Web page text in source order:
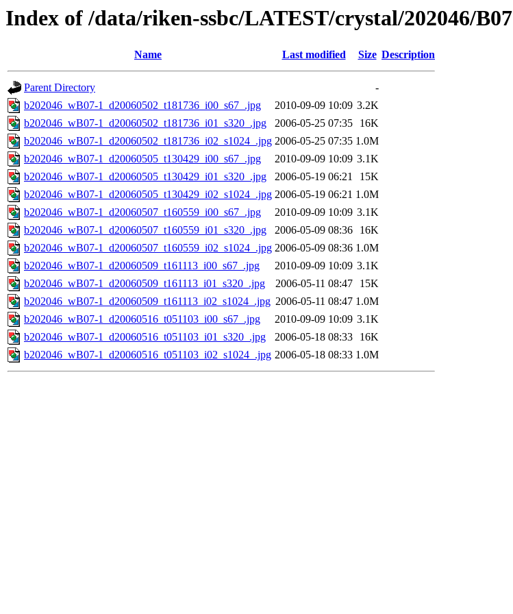
Index of /data/riken-ssbc/LATEST/crystal/202046/B07
Name Last modified Size Description
Parent Directory
-
b202046_wB07-1_d20060502_t181736_i00_s67_.jpg
2010-09-09 10:09 3.2K
b202046_wB07-1_d20060502_t181736_i01_s320_.jpg
2006-05-25 07:35
16K
b202046_wB07-1_d20060502_t181736_i02_s1024_.jpg 2006-05-25 07:35 1.0M
b202046_wB07-1_d20060505_t130429_i00_s67_.jpg
2010-09-09 10:09 3.1K
b202046_wB07-1_d20060505_t130429_i01_s320_.jpg
2006-05-19 06:21
15K
b202046_wB07-1_d20060505_t130429_i02_s1024_.jpg 2006-05-19 06:21 1.0M
b202046_wB07-1_d20060507_t160559_i00_s67_.jpg
2010-09-09 10:09 3.1K
b202046_wB07-1_d20060507_t160559_i01_s320_.jpg
2006-05-09 08:36
16K
b202046_wB07-1_d20060507_t160559_i02_s1024_.jpg 2006-05-09 08:36 1.0M
b202046_wB07-1_d20060509_t161113_i00_s67_.jpg
2010-09-09 10:09 3.1K
b202046_wB07-1_d20060509_t161113_i01_s320_.jpg
2006-05-11 08:47
15K
b202046_wB07-1_d20060509_t161113_i02_s1024_.jpg 2006-05-11 08:47 1.0M
b202046_wB07-1_d20060516_t051103_i00_s67_.jpg
2010-09-09 10:09 3.1K
b202046_wB07-1_d20060516_t051103_i01_s320_.jpg
2006-05-18 08:33
16K
b202046_wB07-1_d20060516_t051103_i02_s1024_.jpg 2006-05-18 08:33 1.0M